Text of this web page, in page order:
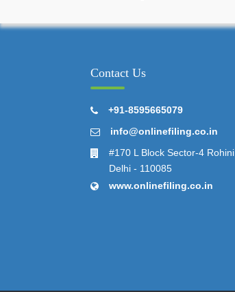
Contact Us
+91-8595665079
info@onlinefiling.co.in
#170 L Block Sector-4 Rohini
Delhi - 110085
www.onlinefiling.co.in